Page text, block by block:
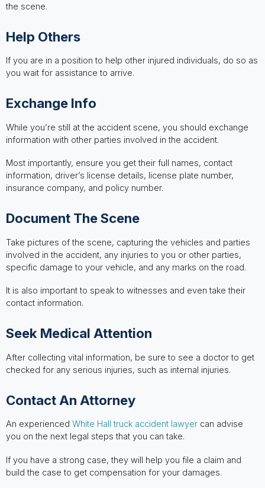
the scene.
Help Others
If you are in a position to help other injured individuals, do so as
you wait for assistance to arrive.
Exchange Info
While you’re still at the accident scene, you should exchange
information with other parties involved in the accident.
Most importantly, ensure you get their full names, contact
information, driver’s license details, license plate number,
insurance company, and policy number.
Document The Scene
Take pictures of the scene, capturing the vehicles and parties
involved in the accident, any injuries to you or other parties,
specific damage to your vehicle, and any marks on the road.
It is also important to speak to witnesses and even take their
contact information.
Seek Medical Attention
After collecting vital information, be sure to see a doctor to get
checked for any serious injuries, such as internal injuries.
Contact An Attorney
An experienced White Hall truck accident lawyercan advise
you on the next legal steps that you can take.
If you have a strong case, they will help you file a claim and
build the case to get compensation for your damages.